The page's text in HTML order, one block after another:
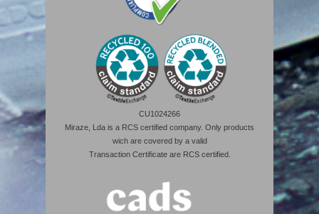
CU1024266
Miraze, Lda is a RCS certified company. Only products
wich are covered by a valid
Transaction Certificate are RCS certified.